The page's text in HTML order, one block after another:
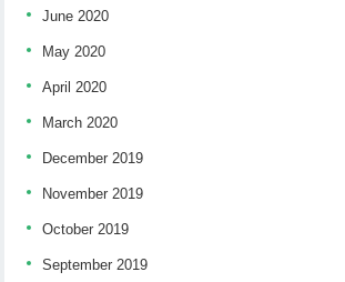
June 2020
May 2020
April 2020
March 2020
December 2019
November 2019
October 2019
September 2019